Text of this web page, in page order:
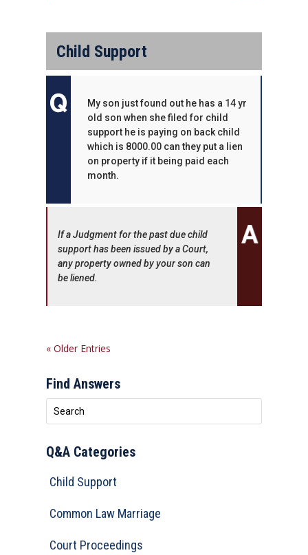
Child Support
My son just found out he has a 14 yr
old son when she filed for child
support he is paying on back child
which is 8000.00 can they put a lien
on property if it being paid each
month.
If a Judgment for the past due child
support has been issued by a Court,
any property owned by your son can
be liened.
« Older Entries
Find Answers
Q&A Categories
Child Support
Common Law Marriage
Court Proceedings